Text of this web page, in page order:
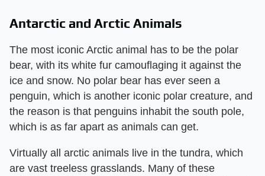
Antarctic and Arctic Animals
The most iconic Arctic animal has to be the polar
bear, with its white fur camouflaging it against the
ice and snow. No polar bear has ever seen a
penguin, which is another iconic polar creature, and
the reason is that penguins inhabit the south pole,
which is as far apart as animals can get.
Virtually all arctic animals live in the tundra, which
are vast treeless grasslands. Many of these